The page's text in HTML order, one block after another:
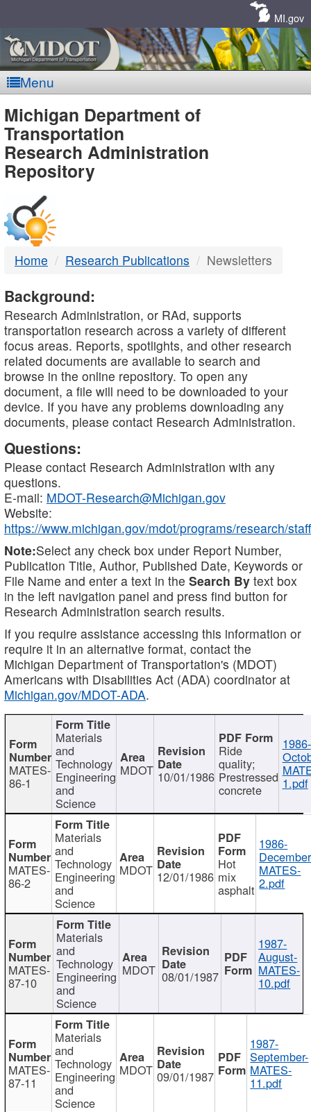
MI.gov
Menu
MDOT
-
DTMB
Michigan Department of
Transportation
Research Administration
Repository
Home Research Publications Newsletters
Background:
Research Administration, or RAd, supports
transportation research across a variety of different
focus areas. Reports, spotlights, and other research
related documents are available to search and
browse in the online repository. To open any
document, a file will need to be downloaded to your
device. If you have any problems downloading any
documents, please contact Research Administration.
Questions:
Please contact Research Administration with any
questions.
E-mail: MDOT-Research@Michigan.gov
Website:
https://www.michigan.gov/mdot/programs/research/staff
Note:Select any check box under Report Number,
Publication Title, Author, Published Date, Keywords or
File Name and enter a text in the Search By text box
in the left navigation panel and press find button for
Research Administration search results.
If you require assistance accessing this information or
require it in an alternative format, contact the
Michigan Department of Transportation's (MDOT)
Americans with Disabilities Act (ADA) coordinator at
Michigan.gov/MDOT-ADA.
MATES-
86-1
Materials
and
Technology
Engineering
and
Science
MDOT 10/01/1986
Ride
quality;
Prestressed
concrete
1986-
1.pdf
MATES-
86-2
Materials
and
Technology
Engineering
and
Science
MDOT 12/01/1986
Hot
mix
asphalt
1986-
MATES-
2.pdf
MATES-
87-10
Materials
and
Technology
Engineering
and
Science
MDOT 08/01/1987
1987-
August-
MATES-
10.pdf
MATES-
87-11
Materials
and
Technology
Engineering
and
Science
MDOT 09/01/1987
1987-
September-
MATES-
11.pdf